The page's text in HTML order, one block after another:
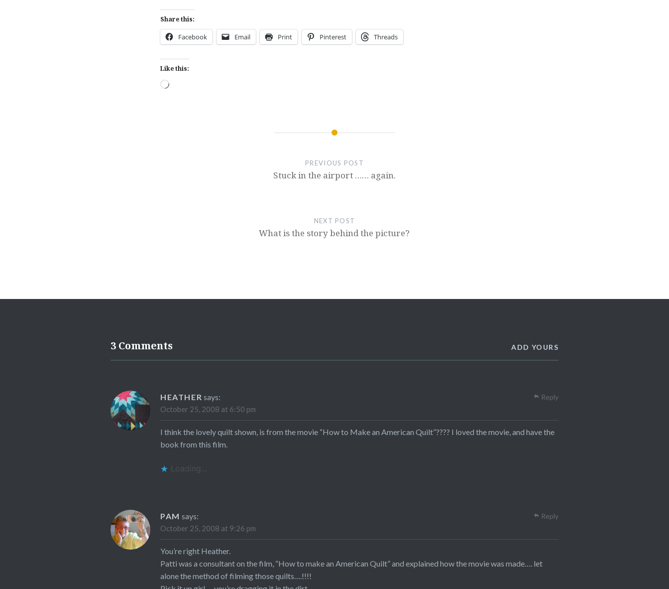
Share this:
Facebook Email Print Pinterest Threads
Like this:
Loading…
PREVIOUS POST
Stuck in the airport …… again.
NEXT POST
What is the story behind the picture?
3 Comments ADD YOURS
HEATHER says:
October 25, 2008 at 6:50 pm
I think the lovely quilt shown, is from the movie “How to Make an American Quilt”???? I loved the movie, and have the
book from this film.
Loading...
Reply
PAM says:
October 25, 2008 at 9:26 pm
You’re right Heather.
Patti was a consultant on the film, “How to make an American Quilt” and explained how the movie was made…. let
alone the method of filming those quilts….!!!!
Reply